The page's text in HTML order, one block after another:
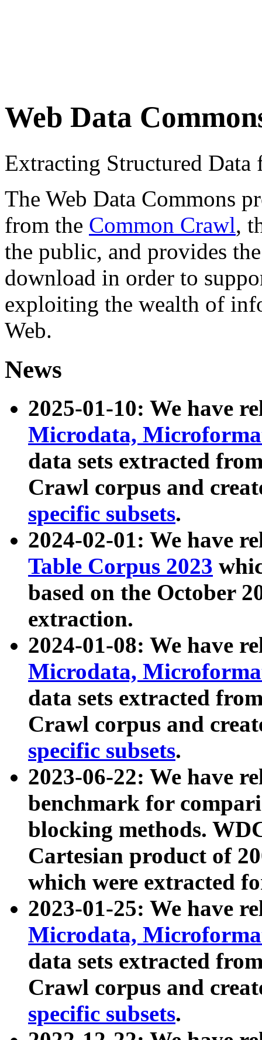
Web Data
Extracting Structured
The Web Data Commons
from the Common Crawl,
the public, and provides
download in order to
exploiting the wealth of
Web.
News
2025-01-10: We have
Microdata,
data sets extracted
Crawl corpus and
specific subsets.
2024-02-01: We have
Table Corpus 2023
based on the October
extraction.
2024-01-08: We have
Microdata,
data sets extracted
Crawl corpus and
specific subsets.
2023-06-22: We have
benchmark for
blocking methods.
Cartesian product of
which were extracted
2023-01-25: We have
Microdata,
data sets extracted
Crawl corpus and
specific subsets.